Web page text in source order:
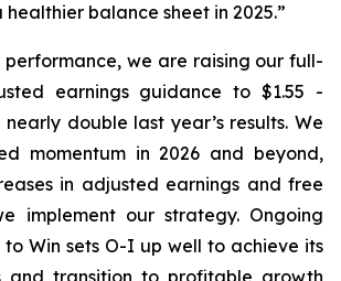
healthier balance sheet in 2025.”
performance, we are raising our full-
earnings guidance to $1.55 -
nearly double last year’s results. We
momentum in 2026 and beyond,
in adjusted earnings and free
implement our strategy. Ongoing
Win sets O-I up well to achieve its
and transition to profitable growth